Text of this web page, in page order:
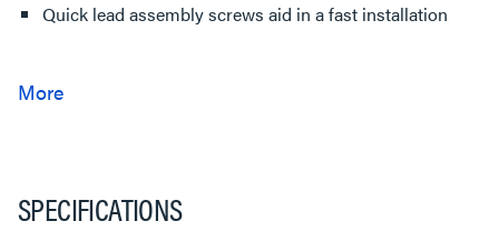
Quick lead assembly screws aid in a fast installation
SPECIFICATIONS